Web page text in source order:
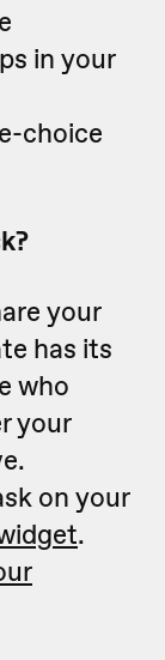
in your
choice
your
has its
who
your
on your
.